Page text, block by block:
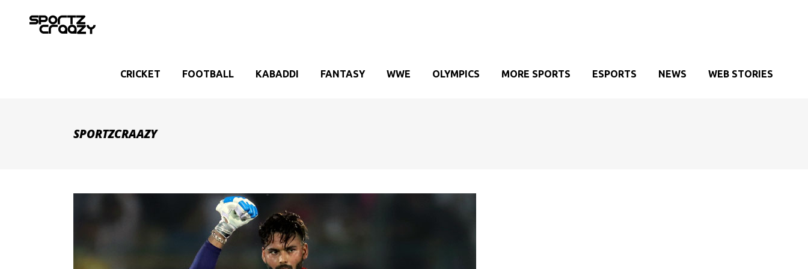
CRICKET FOOTBALL KABADDI FANTASY WWE OLYMPICS MORE SPORTS ESPORTS NEWS WEB STORIES
SPORTZCRAAZY